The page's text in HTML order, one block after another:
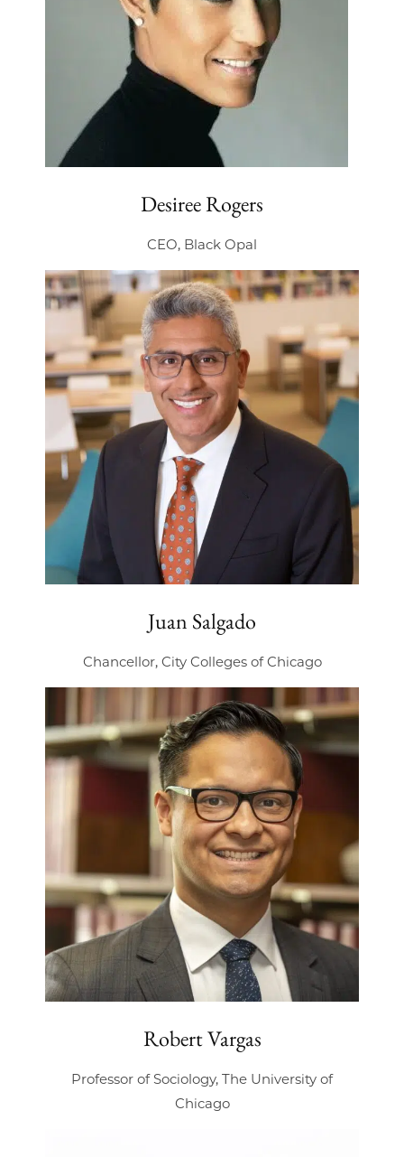
Desiree Rogers
CEO, Black Opal
Juan Salgado
Chancellor, City Colleges of Chicago
Robert Vargas
Professor of Sociology, The University of
Chicago